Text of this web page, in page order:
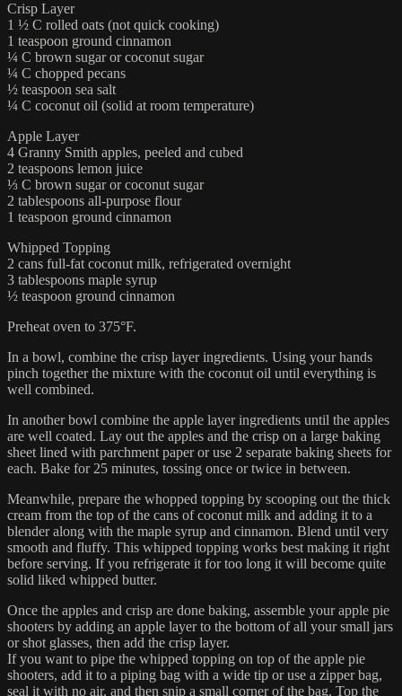
Crisp Layer
1 ½ C rolled oats (not quick cooking)
1 teaspoon ground cinnamon
¼ C brown sugar or coconut sugar
¼ C chopped pecans
½ teaspoon sea salt
¼ C coconut oil (solid at room temperature)
Apple Layer
4 Granny Smith apples, peeled and cubed
2 teaspoons lemon juice
⅓ C brown sugar or coconut sugar
2 tablespoons all-purpose flour
1 teaspoon ground cinnamon
Whipped Topping
2 cans full-fat coconut milk, refrigerated overnight
3 tablespoons maple syrup
½ teaspoon ground cinnamon
Preheat oven to 375°F.
In a bowl, combine the crisp layer ingredients. Using your hands
pinch together the mixture with the coconut oil until everything is
well combined.
In another bowl combine the apple layer ingredients until the apples
are well coated. Lay out the apples and the crisp on a large baking
sheet lined with parchment paper or use 2 separate baking sheets for
each. Bake for 25 minutes, tossing once or twice in between.
Meanwhile, prepare the whopped topping by scooping out the thick
cream from the top of the cans of coconut milk and adding it to a
blender along with the maple syrup and cinnamon. Blend until very
smooth and fluffy. This whipped topping works best making it right
before serving. If you refrigerate it for too long it will become quite
solid liked whipped butter.
Once the apples and crisp are done baking, assemble your apple pie
shooters by adding an apple layer to the bottom of all your small jars
or shot glasses, then add the crisp layer.
If you want to pipe the whipped topping on top of the apple pie
shooters, add it to a piping bag with a wide tip or use a zipper bag,
seal it with no air, and then snip a small corner of the bag. Top the